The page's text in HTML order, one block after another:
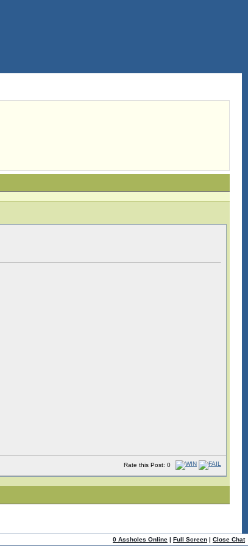
Rate this Post: 0
0 Assholes Online | Full Screen | Close Chat